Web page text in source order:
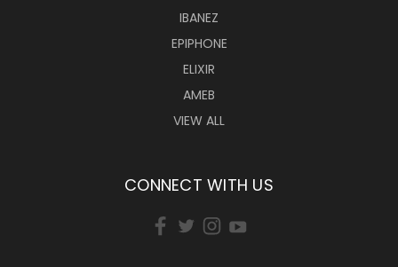
IBANEZ
EPIPHONE
ELIXIR
AMEB
VIEW ALL
CONNECT WITH US